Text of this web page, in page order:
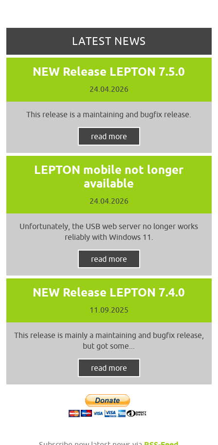
LATEST NEWS
NEW Release LEPTON 7.5.0
24.04.2026
This release is a maintaining and bugfix release.
read more
LEPTON mobile not longer
available
24.04.2026
Unfortunately, the USB web server no longer works
reliably with Windows 11.
read more
NEW Release LEPTON 7.4.0
11.09.2025
This release is mainly a maintaining and bugfix release,
but got some...
read more